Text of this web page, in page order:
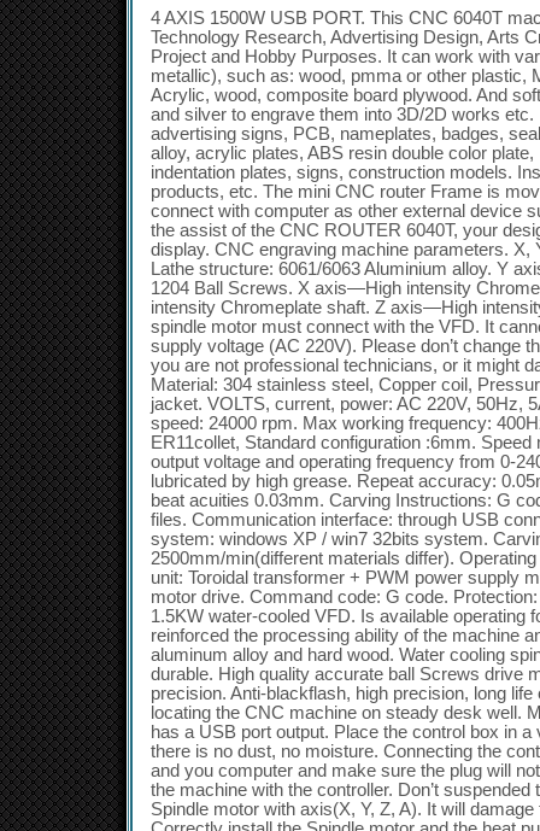
4 AXIS 1500W USB PORT. This CNC 6040T machine is suitable for industry, Technology Research, Advertising Design, Arts Creation, Teaching, Student Project and Hobby Purposes. It can work with various materials(metallic & non-metallic), such as: wood, pmma or other plastic, MDF board, native wood, PVC, Acrylic, wood, composite board plywood. And soft metal, like aluminum, copper and silver to engrave them into 3D/2D works etc. It can used for engraving: advertising signs, PCB, nameplates, badges, seals, bronzing plate, aluminum alloy, acrylic plates, ABS resin double color plate, PVC foaming board, indentation plates, signs, construction models. Instrument panels, wooden products, etc. The mini CNC router Frame is movable. The machine can connect with computer as other external device such as printer, scanner.. With the assist of the CNC ROUTER 6040T, your design idea will be real-time display. CNC engraving machine parameters. X, Y, Z Working Area: 600(Y)390. Lathe structure: 6061/6063 Aluminium alloy. Y axis—1605 Ball Screws. Z axis—1204 Ball Screws. X axis—High intensity Chromeplate shaft. Y axis—High intensity Chromeplate shaft. Z axis—High intensity Chromeplate shaft. The spindle motor must connect with the VFD. It cannot directly connect with the supply voltage (AC 220V). Please don’t change the data setting of the VFD if you are not professional technicians, or it might damage the spindle motor. Material: 304 stainless steel, Copper coil, Pressure cast aluminum pipe water jacket. VOLTS, current, power: AC 220V, 50Hz, 5A. 1.5 KW VFD. Spindle speed: 24000 rpm. Max working frequency: 400Hz. Principal axis collet: ER11collet, Standard configuration :6mm. Speed mode: By adjusting the VFD output voltage and operating frequency from 0-24000RPM. Lubrication way: lubricated by high grease. Repeat accuracy: 0.05mm. Spindle precision: radial beat acuities 0.03mm. Carving Instructions: G code / TAB files / nc file / NCC files. Communication interface: through USB connection with computer. Support system: windows XP / win7 32bits system. Carving speed: 0-2500mm/min(different materials differ). Operating Voltage: AC 220V. Control unit: Toroidal transformer + PWM power supply module + TB6560 stepping motor drive. Command code: G code. Protection: Emergency stop button. 1.5KW water-cooled VFD. Is available operating for long time, which can reinforced the processing ability of the machine and can be used to process aluminum alloy and hard wood. Water cooling spindle works more stable and durable. High quality accurate ball Screws drive make the engraving more precision. Anti-blackflash, high precision, long life circle. Assembling and locating the CNC machine on steady desk well. Make sure that your computer has a USB port output. Place the control box in a ventilated dry place where there is no dust, no moisture. Connecting the control box with the CNC machine and you computer and make sure the plug will not come off. Correctly connect the machine with the controller. Don’t suspended the cable which connect the Spindle motor with axis(X, Y, Z, A). It will damage the driver of the controller. Correctly install the Spindle motor and the heat pump. The heat pump should be covered completely in the water, then turned on the electric current to check whether the water-cooling system working well. Before turn on the machine, please check all the cable and water- cooling system to make sure they are working fine. You can enjoy making you dream with using our CNC machine now. 4 AXIS 1500W USB PORT+RC. Notes:Please prepare a computer with USB Interface. 1X main unit (Frame). 1X main unit (working base). 1X Sinal cable for A axis. 1X 25pin Parallel lines. 10X 47mm round head. 6X 410mm black Inner six angle screw with nut. 8X 520mm black Inner six angle screw. 4X 58mm Flat Philip’s head screw with nut and gasket. 8X 624mm BALCK FLAT Inner six angle screw. 2X six angle Wrench(3mm). 2X six angle Wrench(4mm). Suitable for PCB, wood, Plexiglass, PVC, Crystal Acrylic, RESIN, Plastic, SEALS, MDF, COMPOSITE, Aluminum material, Copper, Iron. It can work with various materials(metallic & non-metallic), such as: wood, pmma or other. Plastic, MDF board, native wood, PVC, Acrylic, wood, composite. Like aluminum, copper and silver to engrave them into. It can used for engraving: advertising signs, PCB, nameplates, badges, seals, bronzing plate, aluminum alloy, acrylic plates, ABS resin double color plate, PVC foaming board, indentation plates, signs, construction models, instrument panels, wooden products, etc. The machine can connect with computer as other. External device such as printer, scanner.. CNC Engraving Machine Parameters. X, Y, Z Working Area : 600(Y)390. Lathe structure : 6061/6063 Aluminum alloy. Y axis :1605 Ball Screws. Z axis:1204 Ball Screws. High intensity Chromeplate shaft. 1, The spindle motor must connect with the VFD. 2, It cannot directly connect with the supply voltage (AC110V). 3, Please don’t change the data setting of the VFD if you are not professional technicians, or it might damage the spindle motor. Pressure cast aluminum pipe water jacket. 5A, 1.5KW VFD. Spindle speed : 24000 rpm. Max working frequency : 400Hz. Principal axis collet: ER11collet. Speed mode:By adjusting the VFD output voltage and operating frequency. Repeat accuracy:0.05mm. Spindle precision:radial beat acuities 0.03mm. Communication interface:through USB connection with computer. Maximum Idle speed:1500mm/min. Working Speed :50-1500mm / min (different material with different speed settings). Control unit:Toroidal transformer + PWM power supply module + TB6560 stepping motor drive. Computer connection:USB port. Command code:G code. Protection:Emergency stop button. 1, The NEW 1.5KW water-cooled VFD is available operating for long time, which can reinforced the processing abil. Ty of the machine and can be used to. Process aluminum alloy and hard wood. 2, water cooling spindle works more stable and durable. 3, High quality accurate ball Screws drive make the engrving more precision. Make sure that your computer has a 25pin parallel port output. L box in a ventilated dry place where there is no dust, no moisture. Damage the driver of the controller. L the Spindle motor and the heat pump. The heat pump should be